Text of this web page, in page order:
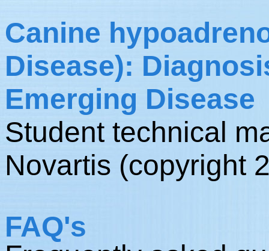
Canine
Disease):
Emerging Disease
Student technical
Novartis (copyright
FAQ's